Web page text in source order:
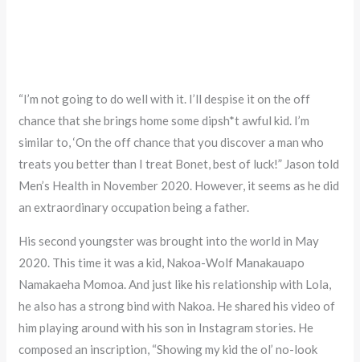
“I’m not going to do well with it. I’ll despise it on the off
chance that she brings home some dipsh*t awful kid. I’m
similar to, ‘On the off chance that you discover a man who
treats you better than I treat Bonet, best of luck!” Jason told
Men’s Health in November 2020. However, it seems as he did
an extraordinary occupation being a father.
His second youngster was brought into the world in May
2020. This time it was a kid, Nakoa-Wolf Manakauapo
Namakaeha Momoa. And just like his relationship with Lola,
he also has a strong bind with Nakoa. He shared his video of
him playing around with his son in Instagram stories. He
composed an inscription, “Showing my kid the ol’ no-look